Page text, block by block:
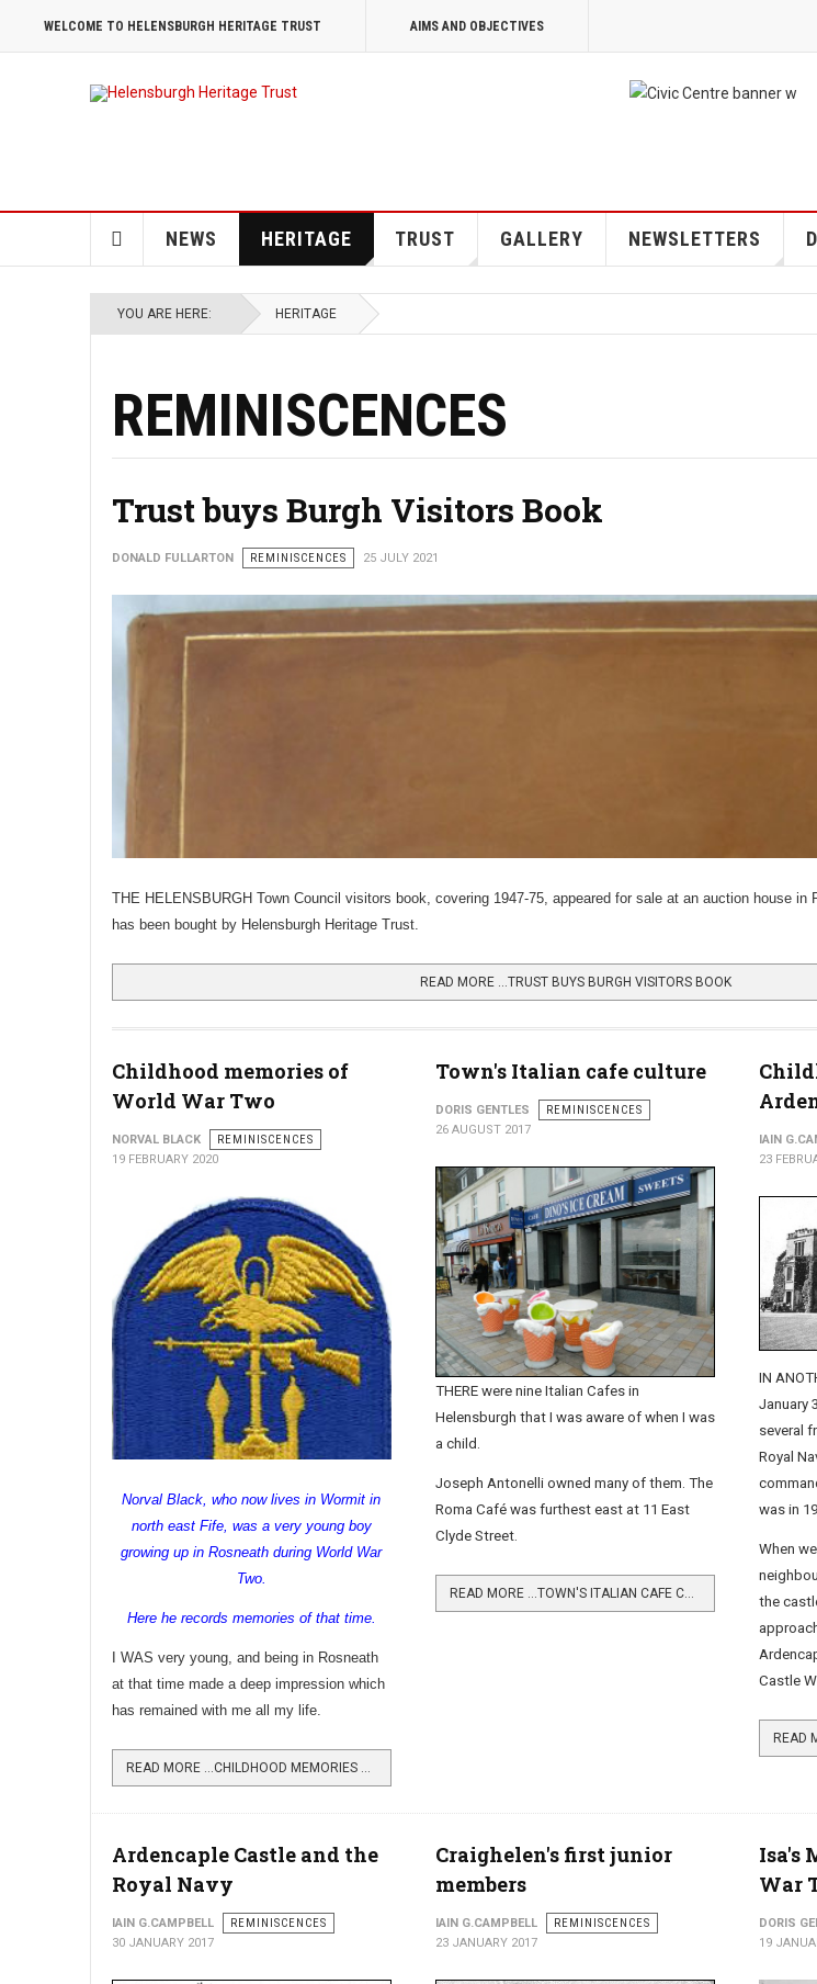
WELCOME TO HELENSBURGH HERITAGE TRUST AIMS AND OBJECTIVES
NEWS HERITAGE TRUST GALLERY NEWSLETTERS
YOU ARE HERE: HERITAGE
REMINISCENCES
Trust buys Burgh Visitors Book
DONALD FULLARTON REMINISCENCES 25 JULY 2021
THE HELENSBURGH Town Council visitors book, covering 1947-75, appeared for sale at an auction house
has been bought by Helensburgh Heritage Trust.
READ MORE …TRUST BUYS BURGH VISITORS BOOK
Childhood memories of
World War Two
NORVAL BLACK
REMINISCENCES
19 FEBRUARY 2020
Norval Black, who now lives in Wormit in
north east Fife, was a very young boy
growing up in Rosneath during World War
Two.
Here he records memories of that time.
I WAS very young, and being in Rosneath
at that time made a deep impression which
has remained with me all my life.
READ MORE …CHILDHOOD MEMORIES OF WORLD WAR TWO
Town's Italian cafe culture
DORIS GENTLES
REMINISCENCES
26 AUGUST 2017
THERE were nine Italian Cafes in
Helensburgh that I was aware of when I was
a child.
Joseph Antonelli owned many of them. The
Roma Café was furthest east at 11 East
Clyde Street.
READ MORE …TOWN'S ITALIAN CAFE CULTURE
IAIN
23
IN
January
several
Royal
was in
When
the
Castle
Ardencaple Castle and the
Royal Navy
IAIN G.CAMPBELL
REMINISCENCES
30 JANUARY 2017
Craighelen's first junior
members
IAIN G.CAMPBELL
REMINISCENCES
23 JANUARY 2017
Isa's
War
DORIS
19